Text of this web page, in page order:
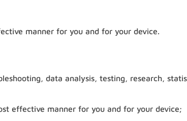
manner for you and for your device.
data analysis, testing, research,
effective manner for you and for your device;